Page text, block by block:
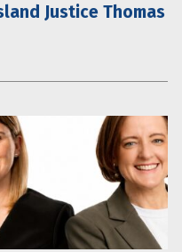
Justice Thomas